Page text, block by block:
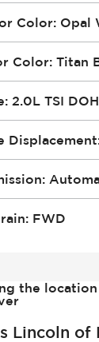
Color: Opal
Color: Titan
: 2.0L TSI
Displacement
:
: FWD
Lincoln of